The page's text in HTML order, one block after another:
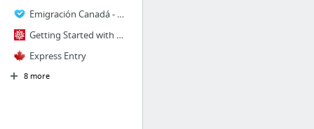
Emigración Canadá - CAN+ Nuevo programa para aumentar y mejorar el flujo de turistas me...
Getting Started with Wolfram SystemModeler Link—Wolfram Language Documentation
Express Entry
8 more